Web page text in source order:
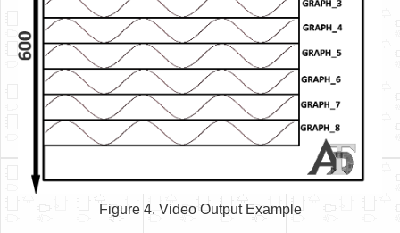
Figure 4. Video Output Example